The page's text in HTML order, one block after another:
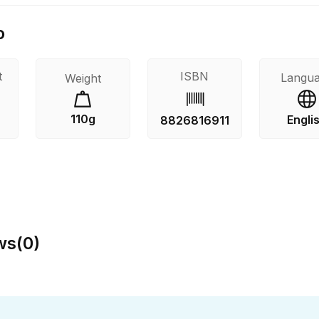
Weight
110g
ISBN
8826816911
(0)